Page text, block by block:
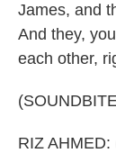
James, and
And they,
each other,
RIZ